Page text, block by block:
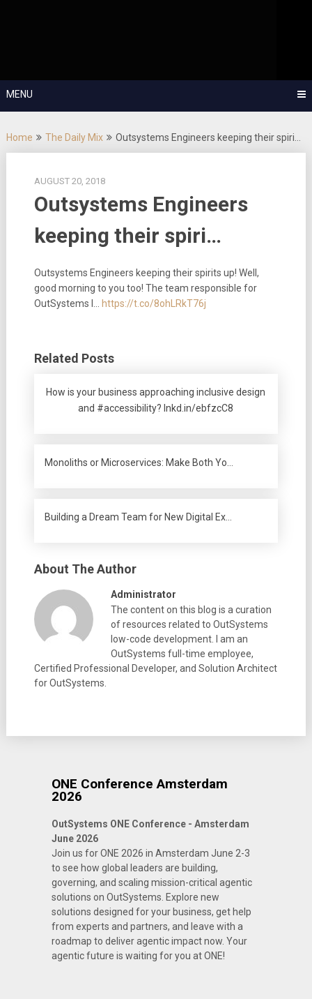
MENU
Home The Daily Mix Outsystems Engineers keeping their spiri…
AUGUST 20, 2018
Outsystems Engineers
keeping their spiri…
Outsystems Engineers keeping their spirits up! Well,
good morning to you too! The team responsible for
OutSystems I…
https://t.co/8ohLRkT76j
Related Posts
How is your business approaching inclusive design
and #accessibility? lnkd.in/ebfzcC8
Monoliths or Microservices: Make Both Yo…
Building a Dream Team for New Digital Ex…
About The Author
Administrator
The content on this blog is a curation
of resources related to OutSystems
low-code development. I am an
OutSystems full-time employee,
Certified Professional Developer, and Solution Architect
for OutSystems.
ONE Conference Amsterdam
2026
OutSystems ONE Conference - Amsterdam
June 2026
Join us for ONE 2026 in Amsterdam June 2-3
to see how global leaders are building,
governing, and scaling mission-critical agentic
solutions on OutSystems. Explore new
solutions designed for your business, get help
from experts and partners, and leave with a
roadmap to deliver agentic impact now. Your
agentic future is waiting for you at ONE!